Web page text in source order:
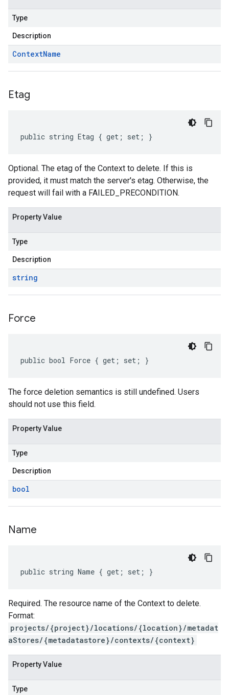
Type
Description
ContextName
Etag
public string Etag { get; set; }
Optional. The etag of the Context to delete. If this is
provided, it must match the server's etag. Otherwise, the
request will fail with a FAILED_PRECONDITION.
Property Value
Type
Description
string
Force
public bool Force { get; set; }
The force deletion semantics is still undefined. Users
should not use this field.
Property Value
Type
Description
bool
Name
public string Name { get; set; }
Required. The resource name of the Context to delete.
Format:
projects/{project}/locations/{location}/metadat
aStores/{metadatastore}/contexts/{context}
Property Value
Type